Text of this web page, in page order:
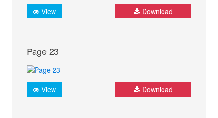
View Download
Page 23
View Download